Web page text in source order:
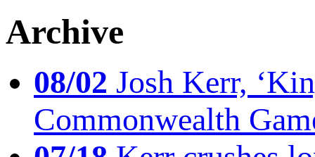
Archive
08/02 Josh Kerr,
Commonwealth